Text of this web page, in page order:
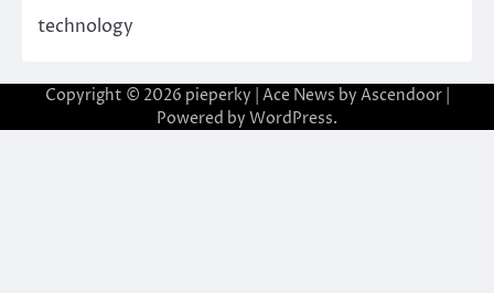
technology
Copyright © 2026 pieperky | Ace News by Ascendoor|
Powered by WordPress.